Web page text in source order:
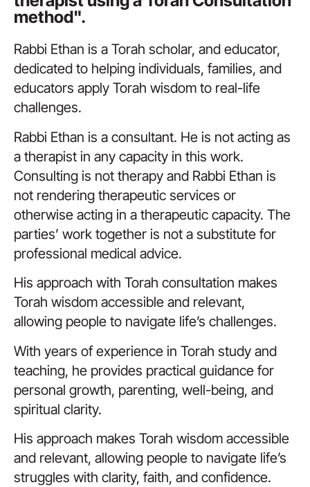
method".
Rabbi Ethan is a Torah scholar, and educator,
dedicated to helping individuals, families, and
educators apply Torah wisdom to real-life
challenges.
Rabbi Ethan is a consultant. He is not acting as
a therapist in any capacity in this work.
Consulting is not therapy and Rabbi Ethan is
not rendering therapeutic services or
otherwise acting in a therapeutic capacity. The
parties’ work together is not a substitute for
professional medical advice.
His approach with Torah consultation makes
Torah wisdom accessible and relevant,
allowing people to navigate life’s challenges.
With years of experience in Torah study and
teaching, he provides practical guidance for
personal growth, parenting, well-being, and
spiritual clarity.
His approach makes Torah wisdom accessible
and relevant, allowing people to navigate life’s
struggles with clarity, faith, and confidence.